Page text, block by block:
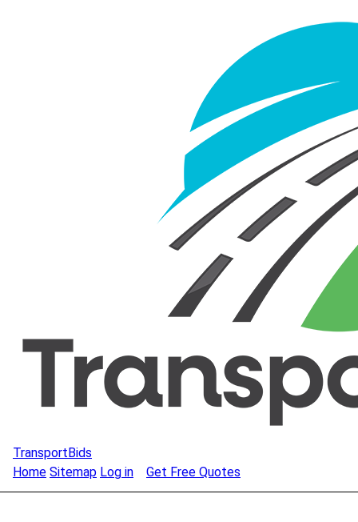
TransportBids
Home Sitemap Log in Get Free Quotes